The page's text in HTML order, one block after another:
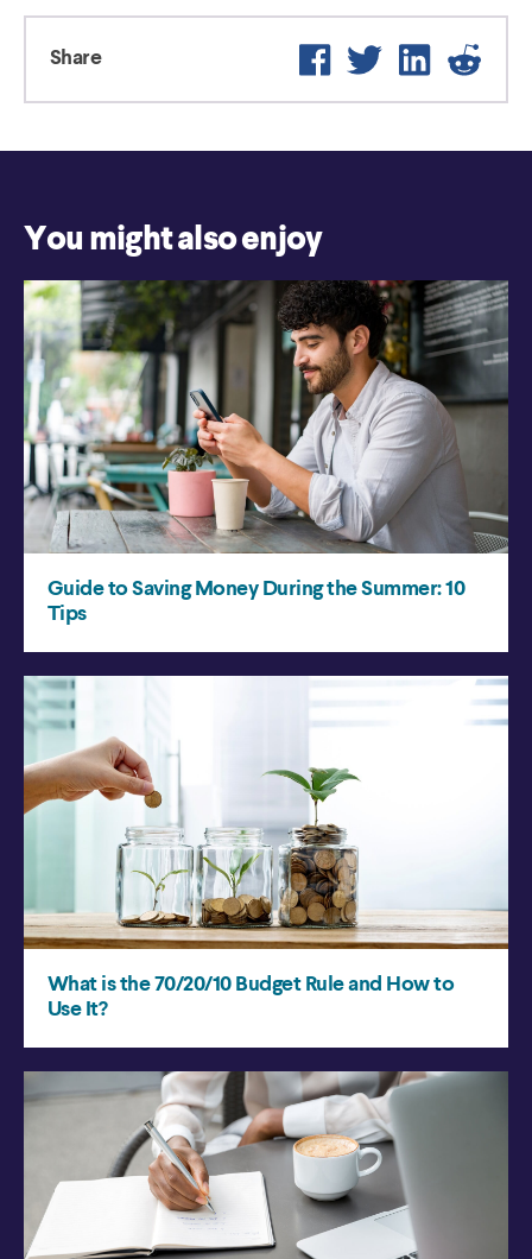
Share Facebook
Twitter LinkedIn